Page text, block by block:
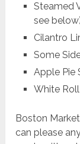
Steamed
see
Cilantro
Some
Apple Pie
White
Boston
can please